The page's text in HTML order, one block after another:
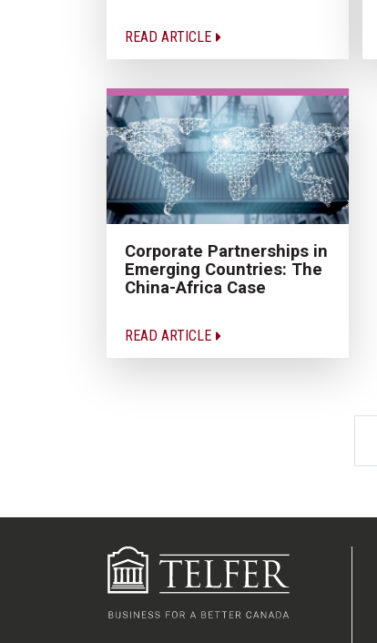
READ ARTICLE
Corporate Partnerships in
Emerging Countries: The
China-Africa Case
READ ARTICLE